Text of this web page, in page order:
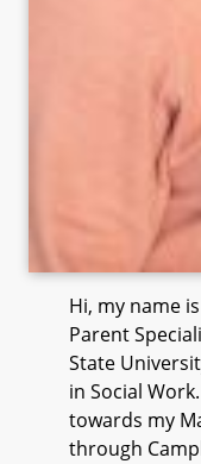
Hi, my name
Parent
State
in Social
towards my
through